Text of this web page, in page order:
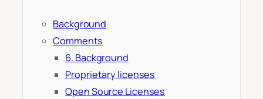
Background
Comments
6. Background
Proprietary licenses
Open Source Licenses